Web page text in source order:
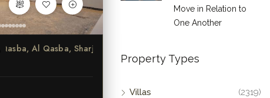
Al Qasba, Al Qasba, Sharjah
Move in Relation to
One Another
Property Types
Villas
(2319)